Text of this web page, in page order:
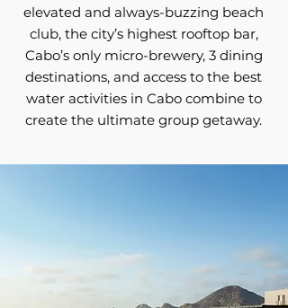
elevated and always-buzzing beach
club, the city’s highest rooftop bar,
Cabo’s only micro-brewery, 3 dining
destinations, and access to the best
water activities in Cabo combine to
create the ultimate group getaway.